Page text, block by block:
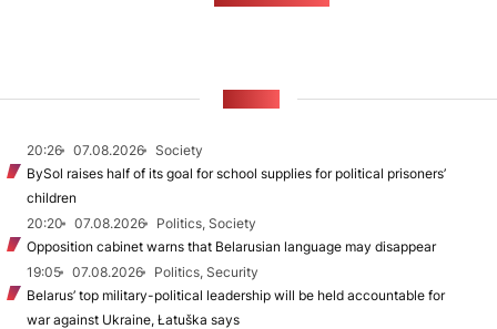
20:26 07.08.2026
Society
BySol raises half of its goal for school supplies for political prisoners’
children
20:20
07.08.2026
Politics, Society
Opposition cabinet warns that Belarusian language may disappear
19:05
07.08.2026
Politics, Security
Belarus’ top military-political leadership will be held accountable for
war against Ukraine, Łatuška says